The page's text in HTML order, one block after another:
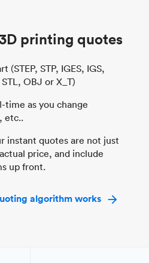
printing quotes
(STEP, STP, IGES, IGS,
OBJ or X_T)
time as you change
etc..
instant quotes are not just
price, and include
up front.
algorithm works